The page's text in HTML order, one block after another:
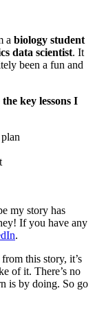
a biology student
data scientist. It
been a fun and
key lessons I
my story has
If you have any
.
this story, it’s
of it. There’s no
is by doing. So go